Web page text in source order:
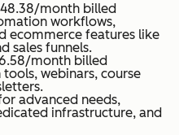
month billed
workflows,
ecommerce features like
sales funnels.
month billed
webinars, course
advanced needs,
infrastructure, and